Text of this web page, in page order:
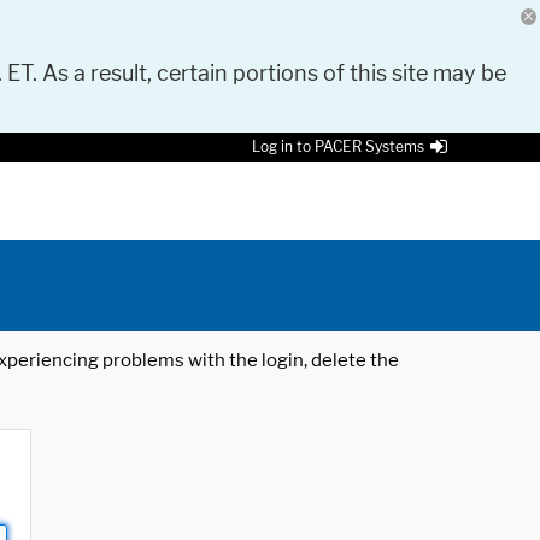
As a result, certain portions of this site may be
Log in to PACER Systems
problems with the login, delete the